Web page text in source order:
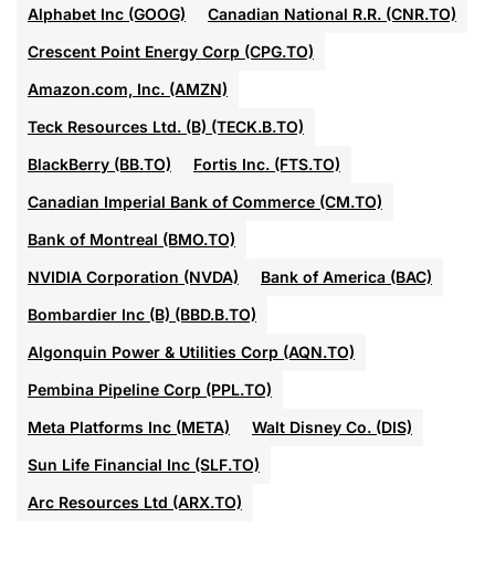
Alphabet Inc (GOOG)
Canadian National R.R. (CNR.TO)
Crescent Point Energy Corp (CPG.TO)
Amazon.com, Inc. (AMZN)
Teck Resources Ltd. (B) (TECK.B.TO)
BlackBerry (BB.TO)
Fortis Inc. (FTS.TO)
Canadian Imperial Bank of Commerce (CM.TO)
Bank of Montreal (BMO.TO)
NVIDIA Corporation (NVDA)
Bank of America (BAC)
Bombardier Inc (B) (BBD.B.TO)
Algonquin Power & Utilities Corp (AQN.TO)
Pembina Pipeline Corp (PPL.TO)
Meta Platforms Inc (META)
Walt Disney Co. (DIS)
Sun Life Financial Inc (SLF.TO)
Arc Resources Ltd (ARX.TO)